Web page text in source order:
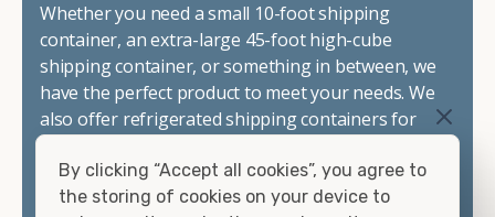
Whether you need a small 10-foot shipping
container, an extra-large 45-foot high-cube
shipping container, or something in between, we
have the perfect product to meet your needs. We
also offer refrigerated shipping containers for
watertight containers, and cargo-worthy
containers that are certified for shipping.
By clicking “Accept all cookies”, you agree to
the storing of cookies on your device to